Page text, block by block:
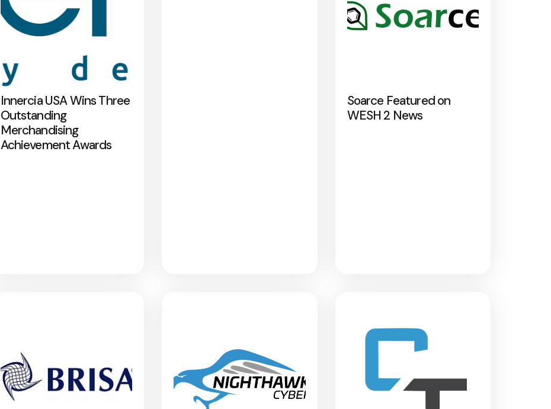
Innercia USA Wins Three
Outstanding
Merchandising
Achievement Awards
Soarce Featured on
WESH 2 News